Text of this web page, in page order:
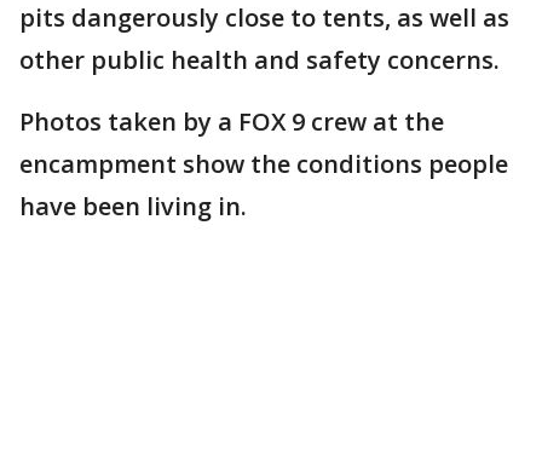
pits dangerously close to tents, as well as
other public health and safety concerns.
Photos taken by a FOX 9 crew at the
encampment show the conditions people
have been living in.